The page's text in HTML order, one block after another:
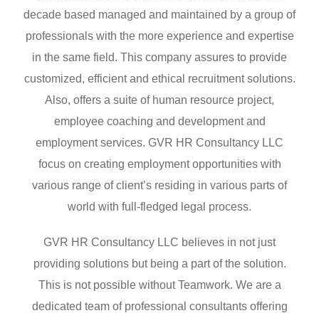
decade based managed and maintained by a group of
professionals with the more experience and expertise
in the same field. This company assures to provide
customized, efficient and ethical recruitment solutions.
Also, offers a suite of human resource project,
employee coaching and development and
employment services. GVR HR Consultancy LLC
focus on creating employment opportunities with
various range of client’s residing in various parts of
world with full-fledged legal process.
GVR HR Consultancy LLC believes in not just
providing solutions but being a part of the solution.
This is not possible without Teamwork. We are a
dedicated team of professional consultants offering